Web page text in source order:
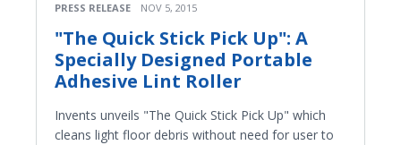
PRESS RELEASE NOV 5, 2015
"The Quick Stick Pick Up": A
Specially Designed Portable
Adhesive Lint Roller
Invents unveils "The Quick Stick Pick Up" which
cleans light floor debris without need for user to